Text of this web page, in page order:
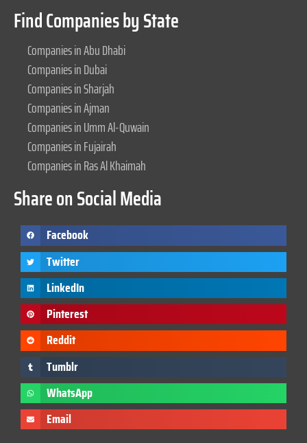
Find Companies by State
Companies in Abu Dhabi
Companies in Dubai
Companies in Sharjah
Companies in Ajman
Companies in Umm Al-Quwain
Companies in Fujairah
Companies in Ras Al Khaimah
Share on Social Media
Facebook
Twitter
LinkedIn
Pinterest
Reddit
Tumblr
WhatsApp
Email